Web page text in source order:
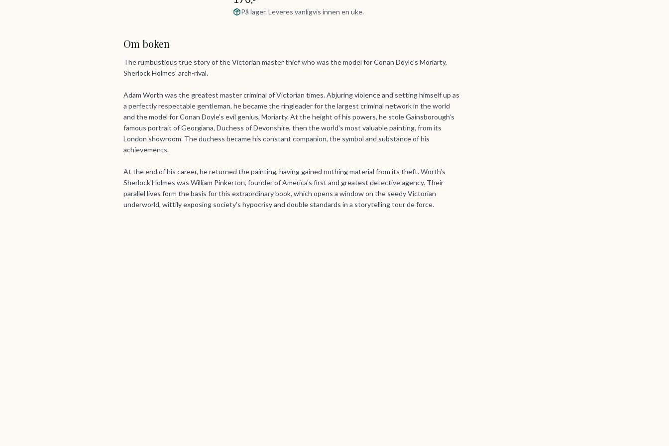
På lager. Leveres vanligvis innen en uke.
Om boken
The rumbustious true story of the Victorian master thief who was the model for Conan Doyle's Moriarty,
Sherlock Holmes' arch-rival.
Adam Worth was the greatest master criminal of Victorian times. Abjuring violence and setting himself up as
a perfectly respectable gentleman, he became the ringleader for the largest criminal network in the world
and the model for Conan Doyle's evil genius, Moriarty. At the height of his powers, he stole Gainsborough's
famous portrait of Georgiana, Duchess of Devonshire, then the world's most valuable painting, from its
London showroom. The duchess became his constant companion, the symbol and substance of his
achievements.
At the end of his career, he returned the painting, having gained nothing material from its theft. Worth's
Sherlock Holmes was William Pinkerton, founder of America's first and greatest detective agency. Their
parallel lives form the basis for this extraordinary book, which opens a window on the seedy Victorian
underworld, wittily exposing society's hypocrisy and double standards in a storytelling tour de force.